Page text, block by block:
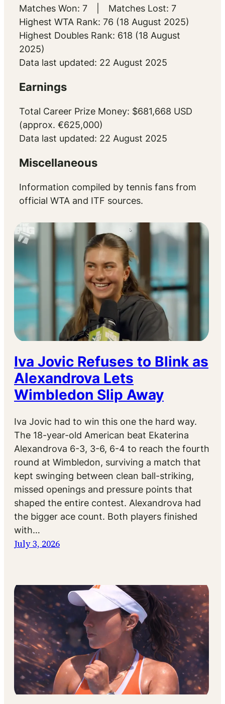
Matches Won: 7 | Matches Lost: 7
Highest WTA Rank: 76 (18 August 2025)
Highest Doubles Rank: 618 (18 August
2025)
Data last updated: 22 August 2025
Earnings
Total Career Prize Money: $681,668 USD
(approx. €625,000)
Data last updated: 22 August 2025
Miscellaneous
Information compiled by tennis fans from
official WTA and ITF sources.
Iva Jovic Refuses to Blink as
Alexandrova Lets
Wimbledon Slip Away
Iva Jovic had to win this one the hard way.
The 18-year-old American beat Ekaterina
Alexandrova 6-3, 3-6, 6-4 to reach the fourth
round at Wimbledon, surviving a match that
kept swinging between clean ball-striking,
missed openings and pressure points that
shaped the entire contest. Alexandrova had
the bigger ace count. Both players finished
with…
July 3, 2026